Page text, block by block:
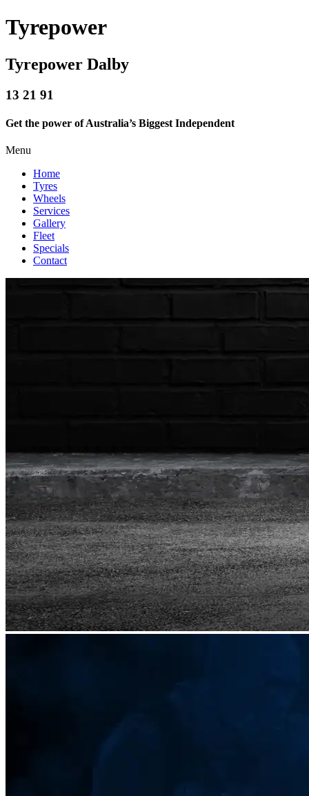
Tyrepower
Tyrepower Dalby
13 21 91
Get the power of Australia’s Biggest Independent
Menu
Home
Tyres
Wheels
Services
Gallery
Fleet
Specials
Contact